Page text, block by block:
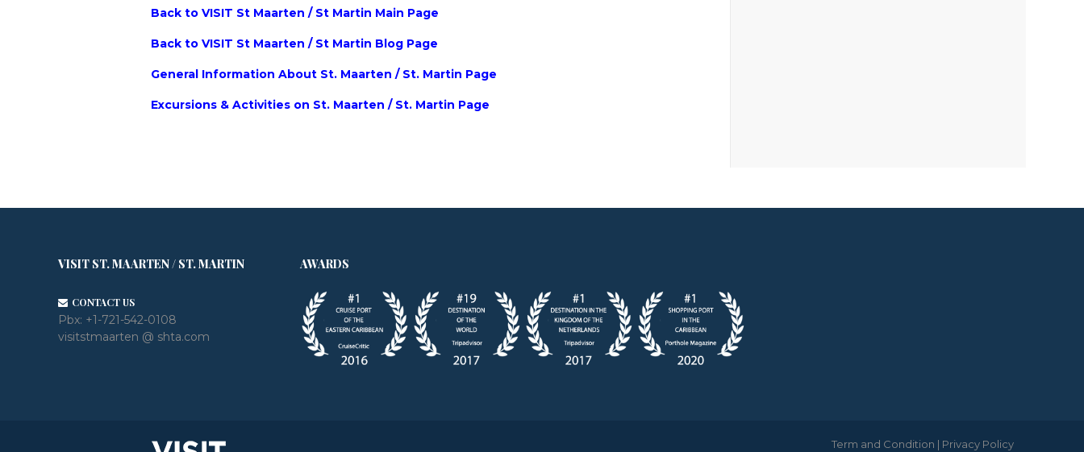
Back to VISIT St Maarten / St Martin Main Page
Back to VISIT St Maarten / St Martin Blog Page
General Information About St. Maarten / St. Martin Page
Excursions & Activities on St. Maarten / St. Martin Page
VISIT ST. MAARTEN / ST. MARTIN
CONTACT US
Pbx: +1-721-542-0108
visitstmaarten @ shta.com
AWARDS
Term and Condition | Privacy Policy